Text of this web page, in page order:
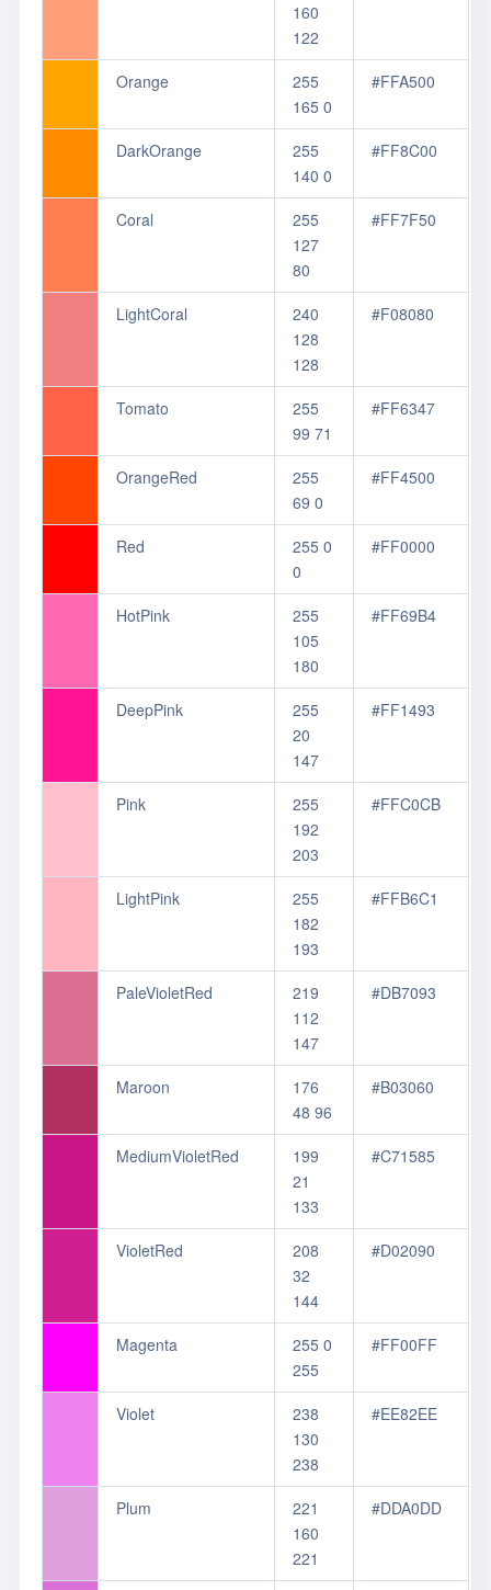
160
122
Orange
255
165 0
#FFA500
DarkOrange
255
140 0
#FF8C00
Coral
255
127
80
#FF7F50
LightCoral
240
128
128
#F08080
Tomato
255
99 71
#FF6347
OrangeRed
255
69 0
#FF4500
Red
255 0
0
#FF0000
HotPink
255
105
180
#FF69B4
DeepPink
255
20
147
#FF1493
Pink
255
192
203
#FFC0CB
LightPink
255
182
193
#FFB6C1
PaleVioletRed
219
112
147
#DB7093
Maroon
176
48 96
#B03060
MediumVioletRed
199
21
133
#C71585
VioletRed
208
32
144
#D02090
Magenta
255 0
255
#FF00FF
Violet
238
130
238
#EE82EE
Plum
221
160
221
#DDA0DD